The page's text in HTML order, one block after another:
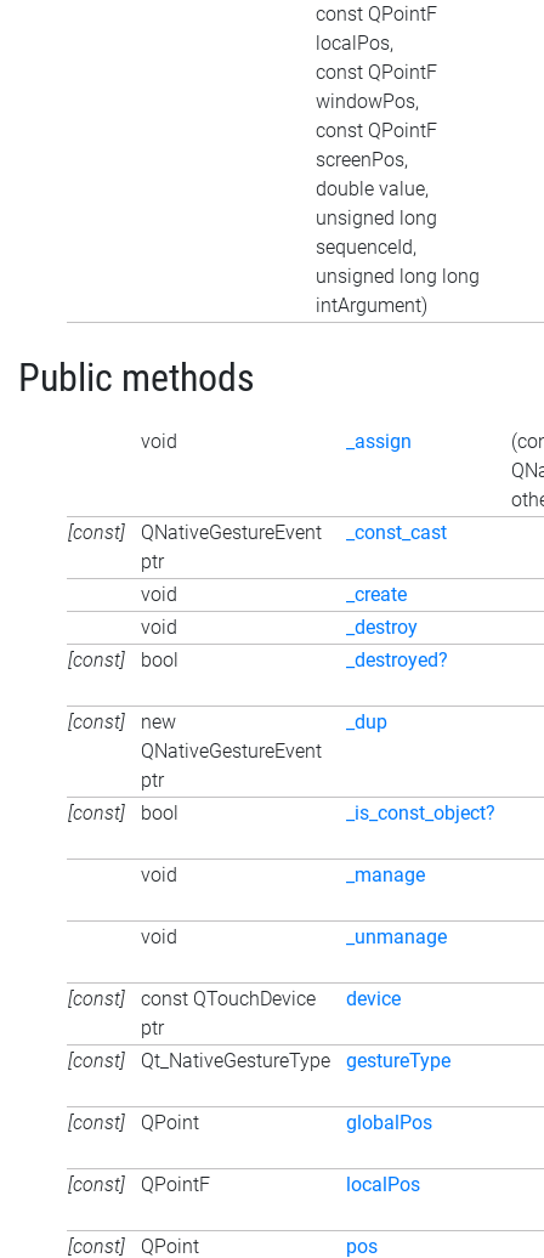
const QPointF
localPos,
const QPointF
windowPos,
const QPointF
screenPos,
double value,
unsigned long
sequenceId,
unsigned long long
intArgument)
Public methods
void _assign
[const]
QNativeGestureEvent
ptr
_const_cast
void
_create
void
_destroy
[const]
bool _destroyed?
[const]
new
QNativeGestureEvent
ptr
_dup
[const] bool _is_const_object?
void _manage
void _unmanage
[const]
const QTouchDevice
ptr
device
[const] Qt_NativeGestureType gestureType
[const] QPoint globalPos
[const] QPointF localPos
[const] QPoint pos